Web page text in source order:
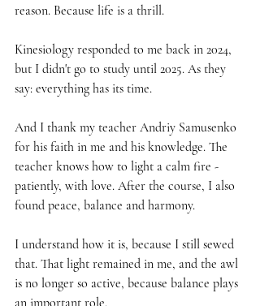
reason. Because life is a thrill.
Kinesiology responded to me back in 2024,
but I didn't go to study until 2025. As they
say: everything has its time.
And I thank my teacher Andriy Samusenko
for his faith in me and his knowledge. The
teacher knows how to light a calm fire -
patiently, with love. After the course, I also
found peace, balance and harmony.
I understand how it is, because I still sewed
that. That light remained in me, and the awl
is no longer so active, because balance plays
an important role.